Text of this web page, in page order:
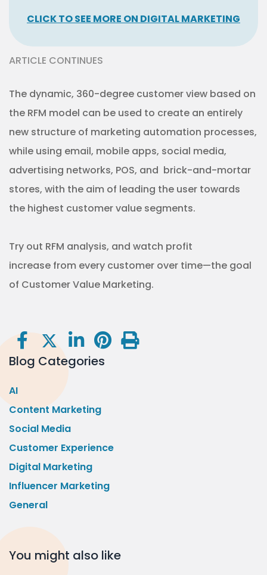
CLICK TO SEE MORE ON DIGITAL MARKETING
ARTICLE CONTINUES
The dynamic, 360-degree customer view based on
the RFM model can be used to create an entirely
new structure of marketing automation processes,
while using email, mobile apps, social media,
advertising networks, POS, and brick-and-mortar
stores, with the aim of leading the user towards
the highest customer value segments.
Try out RFM analysis, and watch profit
increase from every customer over time—the goal
of Customer Value Marketing.
Blog Categories
AI
Content Marketing
Social Media
Customer Experience
Digital Marketing
Influencer Marketing
General
You might also like